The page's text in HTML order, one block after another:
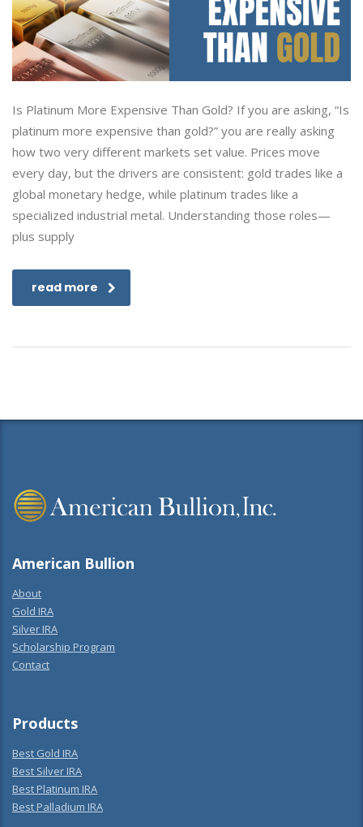
Is Platinum More Expensive Than Gold? If you are asking, “Is
platinum more expensive than gold?” you are really asking
how two very different markets set value. Prices move
every day, but the drivers are consistent: gold trades like a
global monetary hedge, while platinum trades like a
specialized industrial metal. Understanding those roles—
plus supply
read more
American Bullion
About
Gold IRA
Silver IRA
Scholarship Program
Contact
Products
Best Gold IRA
Best Silver IRA
Best Platinum IRA
Best Palladium IRA